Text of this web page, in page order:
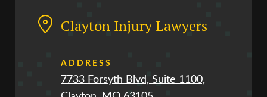
Clayton Injury Lawyers
ADDRESS
7733 Forsyth Blvd, Suite 1100,